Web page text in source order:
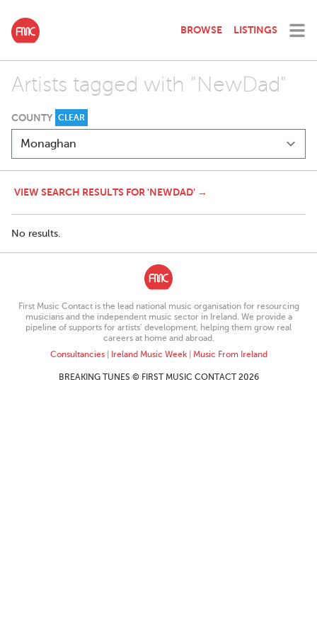
BROWSE LISTINGS
Artists tagged with "NewDad"
COUNTY CLEAR
VIEW SEARCH RESULTS FOR 'NEWDAD' →
No results.
First Music Contact is the lead national music organisation for resourcing
musicians and the independent music sector in Ireland. We provide a
pipeline of supports for artists’ development, helping them grow real
careers at home and abroad.
Consultancies| Ireland Music Week| Music From Ireland
BREAKING TUNES © FIRST MUSIC CONTACT 2026